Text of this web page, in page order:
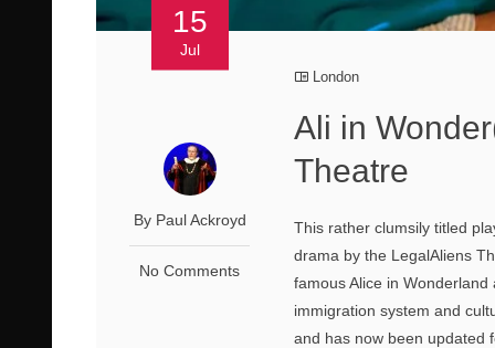
15
Jul
By Paul Ackroyd
No Comments
London
Ali in
Theatre
This rather clumsily titled
drama by the LegalAliens
famous Alice in
immigration system and
and has now been updated